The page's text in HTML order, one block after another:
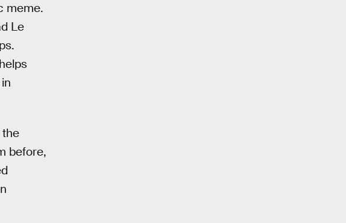
meme.
Le
in
before,